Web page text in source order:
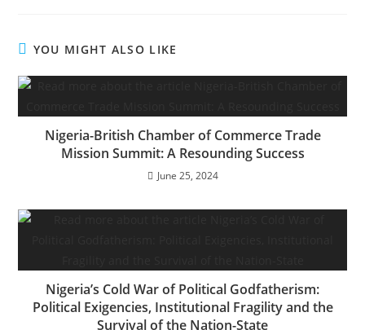
YOU MIGHT ALSO LIKE
Nigeria-British Chamber of Commerce Trade
Mission Summit: A Resounding Success
June 25, 2024
Nigeria’s Cold War of Political Godfatherism:
Political Exigencies, Institutional Fragility and the
Survival of the Nation-State